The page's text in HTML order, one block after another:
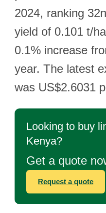
2024, ranking
yield of 0.101 t/
0.1% increase
year. The latest
was US$2.6031
Looking to buy
Kenya?
Get a quote
Request a quote